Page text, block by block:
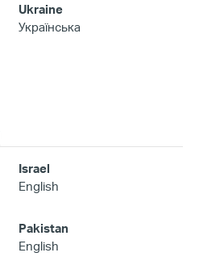
Ukraine
Українська
Israel
English
Pakistan
English